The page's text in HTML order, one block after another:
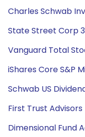
Charles Schwab
State Street Corp
Vanguard Total
iShares Core S&P
Schwab US
First Trust Advisors
Dimensional Fund